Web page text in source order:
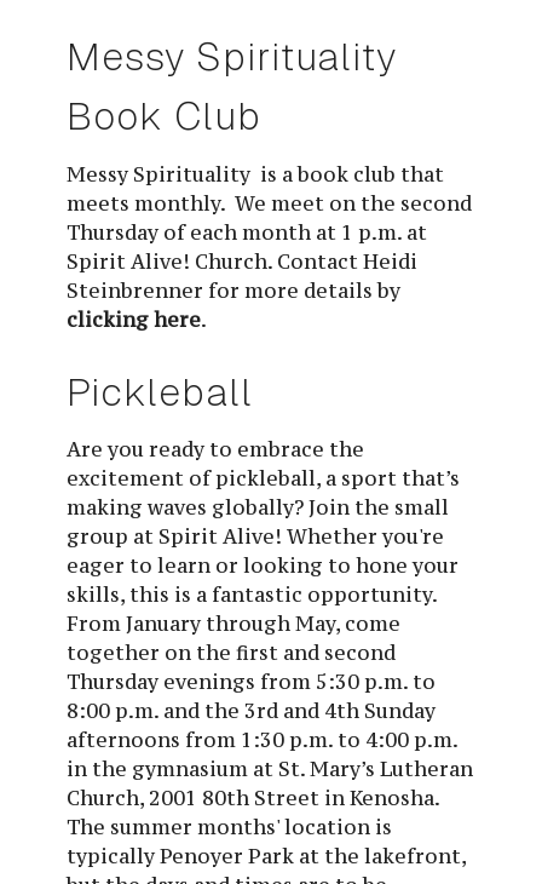
Messy Spirituality
Book Club
Messy Spirituality  is a book club that
meets monthly.  We meet on the second
Thursday of each month at 1 p.m. at
Spirit Alive! Church. Contact Heidi
Steinbrenner for more details by
clicking here.
Pickleball
Are you ready to embrace the
excitement of pickleball, a sport that’s
making waves globally? Join the small
group at Spirit Alive! Whether you're
eager to learn or looking to hone your
skills, this is a fantastic opportunity.
From January through May, come
together on the first and second
Thursday evenings from 5:30 p.m. to
8:00 p.m. and the 3rd and 4th Sunday
afternoons from 1:30 p.m. to 4:00 p.m.
in the gymnasium at St. Mary’s Lutheran
Church, 2001 80th Street in Kenosha.
The summer months' location is
typically Penoyer Park at the lakefront,